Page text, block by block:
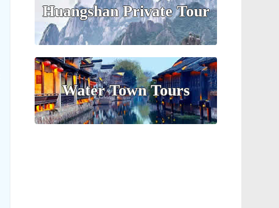
Huangshan Private Tour
Water Town Tours